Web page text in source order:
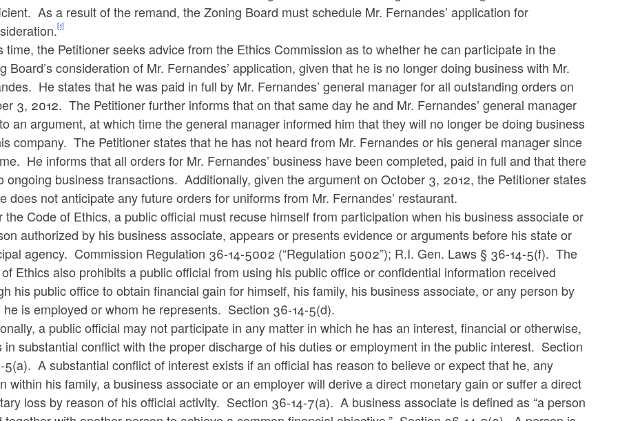
As a result of the remand, the Zoning Board must schedule Mr. Fernandes’ application for
[1]
time, the Petitioner seeks advice from the Ethics Commission as to whether he can participate in the
Board’s consideration of Mr. Fernandes’ application, given that he is no longer doing business with Mr.
He states that he was paid in full by Mr. Fernandes’ general manager for all outstanding orders on
3, 2012. The Petitioner further informs that on that same day he and Mr. Fernandes’ general manager
an argument, at which time the general manager informed him that they will no longer be doing business
company. The Petitioner states that he has not heard from Mr. Fernandes or his general manager since
He informs that all orders for Mr. Fernandes’ business have been completed, paid in full and that there
ongoing business transactions. Additionally, given the argument on October 3, 2012, the Petitioner states
does not anticipate any future orders for uniforms from Mr. Fernandes’ restaurant.
the Code of Ethics, a public official must recuse himself from participation when his business associate or
authorized by his business associate, appears or presents evidence or arguments before his state or
agency. Commission Regulation 36-14-5002 (“Regulation 5002”); R.I. Gen. Laws § 36-14-5(f). The
Ethics also prohibits a public official from using his public office or confidential information received
his public office to obtain financial gain for himself, his family, his business associate, or any person by
he is employed or whom he represents. Section 36-14-5(d).
a public official may not participate in any matter in which he has an interest, financial or otherwise,
in substantial conflict with the proper discharge of his duties or employment in the public interest. Section
5(a). A substantial conflict of interest exists if an official has reason to believe or expect that he, any
within his family, a business associate or an employer will derive a direct monetary gain or suffer a direct
loss by reason of his official activity. Section 36-14-7(a). A business associate is defined as “a person